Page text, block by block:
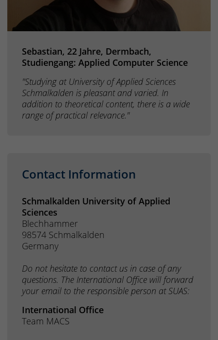
Sebastian, 22 Jahre, Dermbach,
Studiengang: Applied Computer Science
"Studying at University of Applied Sciences
Schmalkalden is pleasant and varied. In
addition to theoretical content, there is a wide
range of practical relevance."
Contact Information
Schmalkalden University of Applied
Sciences
Blechhammer
98574 Schmalkalden
Germany
Do not hesitate to contact us in case of any
questions. The International Office will forward
your email to the responsible person at SUAS:
International Office
Team MACS